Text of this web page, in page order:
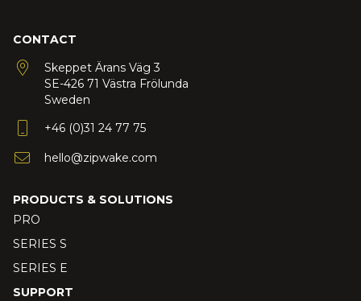
CONTACT
Skeppet Ärans Väg 3
SE-426 71 Västra Frölunda
Sweden
+46 (0)31 24 77 75
hello@zipwake.com
PRODUCTS & SOLUTIONS
PRO
SERIES S
SERIES E
SUPPORT